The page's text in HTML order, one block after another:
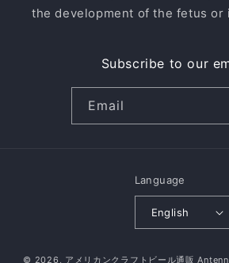
the development of the fetus or
Subscribe to our
Email
Language
English
© 2026, アメリカンクラフトビール通販